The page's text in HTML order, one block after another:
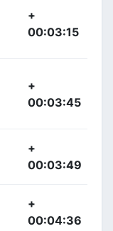
+
00:03:15
+
00:03:45
+
00:03:49
+
00:04:36